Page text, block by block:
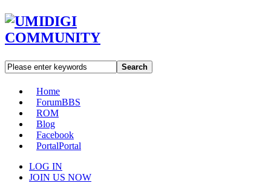
Search
Home
ForumBBS
ROM
Blog
Facebook
PortalPortal
LOG IN
JOIN US NOW